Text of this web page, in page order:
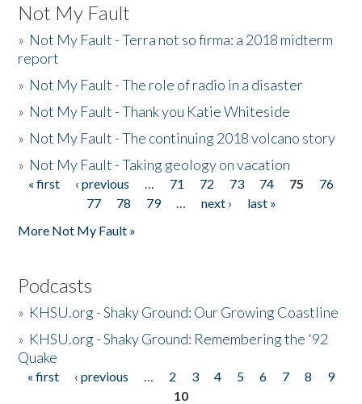
Not My Fault
» Not My Fault - Terra not so firma: a 2018 midterm
report
» Not My Fault - The role of radio in a disaster
» Not My Fault - Thank you Katie Whiteside
» Not My Fault - The continuing 2018 volcano story
» Not My Fault - Taking geology on vacation
Pages
« first ‹ previous … 71 72 73 74 75
76
77
78 79 … next ›
last »
More Not My Fault »
Podcasts
» KHSU.org - Shaky Ground: Our Growing Coastline
» KHSU.org - Shaky Ground: Remembering the '92
Quake
Pages
« first ‹ previous … 2 3 4 5 6 7 8
9
10